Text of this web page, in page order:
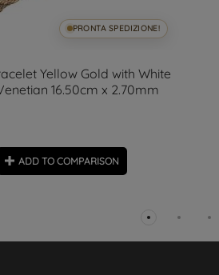
PRONTA SPEDIZIONE!
Yellow Gold with White
16.50cm x 2.70mm
ADD TO COMPARISON